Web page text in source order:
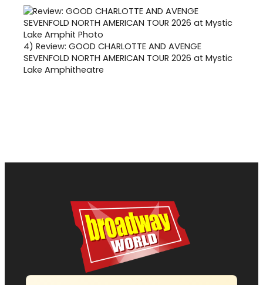
4) Review: GOOD CHARLOTTE AND AVENGE
SEVENFOLD NORTH AMERICAN TOUR 2026 at Mystic
Lake Amphitheatre